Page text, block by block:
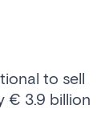
to sell
€ 3.9 billion